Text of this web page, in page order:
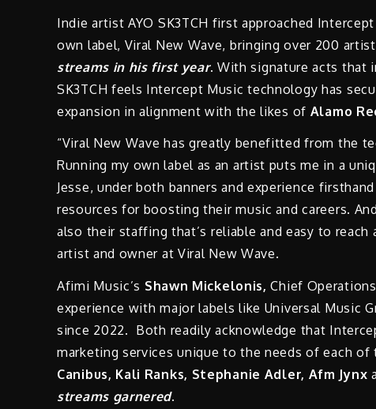
Indie artist AYO SK3TCH first approached
own label, Viral New Wave, bringing over 200
streams in his first year. With signature acts that
SK3TCH feels Intercept Music technology has
expansion in alignment with the likes of Alamo
“Viral New Wave has greatly benefitted from the
Running my own label as an artist puts me in a
Jesse, under both banners and experience
resources for boosting their music and careers.
also their staffing that’s reliable and easy to reach
artist and owner at Viral New Wave.
Afimi Music’s Shawn Mickelonis, Chief
experience with major labels like Universal Music
since 2022. Both readily acknowledge that
marketing services unique to the needs of each
Canibus, Kali Ranks, Stephanie Adler, Afm Jynx
streams garnered.